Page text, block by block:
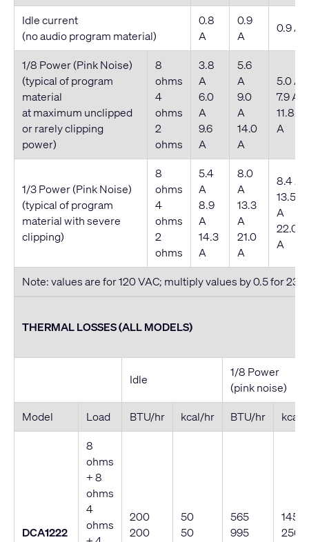
Idle current
(no audio program material)
0.8
A
0.9
A
0.9 A
1/8 Power (Pink Noise)
(typical of program
material
at maximum unclipped
or rarely clipping
power)
8
ohms
4
ohms
2
ohms
3.8
A
6.0
A
9.6
A
5.6
A
9.0
A
14.0
A
5.0 A
7.9 A
11.8
A
1/3 Power (Pink Noise)
(typical of program
material with severe
clipping)
8
ohms
4
ohms
2
ohms
5.4
A
8.9
A
14.3
A
8.0
A
13.3
A
21.0
A
8.4 A
13.5
A
22.0
A
Note: values are for 120 VAC; multiply values by 0.5 for
THERMAL LOSSES (ALL MODELS)
Idle
1/8 Power
(pink noise)
Model
Load BTU/hr kcal/hr BTU/hr kcal/
DCA1222
8
ohms
+ 8
ohms
4
ohms
200
200
50
50
565
995
145
250